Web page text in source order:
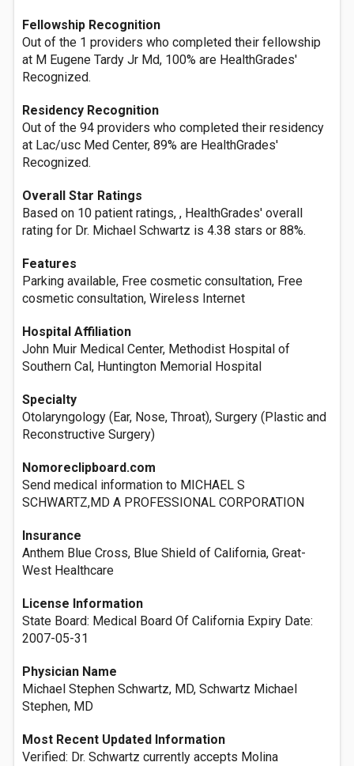
Fellowship Recognition
Out of the 1 providers who completed their fellowship
at M Eugene Tardy Jr Md, 100% are HealthGrades'
Recognized.
Residency Recognition
Out of the 94 providers who completed their residency
at Lac/usc Med Center, 89% are HealthGrades'
Recognized.
Overall Star Ratings
Based on 10 patient ratings, , HealthGrades' overall
rating for Dr. Michael Schwartz is 4.38 stars or 88%.
Features
Parking available, Free cosmetic consultation, Free
cosmetic consultation, Wireless Internet
Hospital Affiliation
John Muir Medical Center, Methodist Hospital of
Southern Cal, Huntington Memorial Hospital
Specialty
Otolaryngology (Ear, Nose, Throat), Surgery (Plastic and
Reconstructive Surgery)
Nomoreclipboard.com
Send medical information to MICHAEL S
SCHWARTZ,MD A PROFESSIONAL CORPORATION
Insurance
Anthem Blue Cross, Blue Shield of California, Great-
West Healthcare
License Information
State Board: Medical Board Of California Expiry Date:
2007-05-31
Physician Name
Michael Stephen Schwartz, MD, Schwartz Michael
Stephen, MD
Most Recent Updated Information
Verified: Dr. Schwartz currently accepts Molina